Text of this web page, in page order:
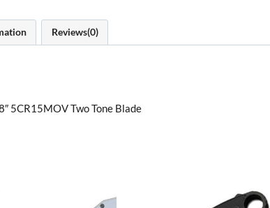
Reviews(0)
5CR15MOV Two Tone Blade